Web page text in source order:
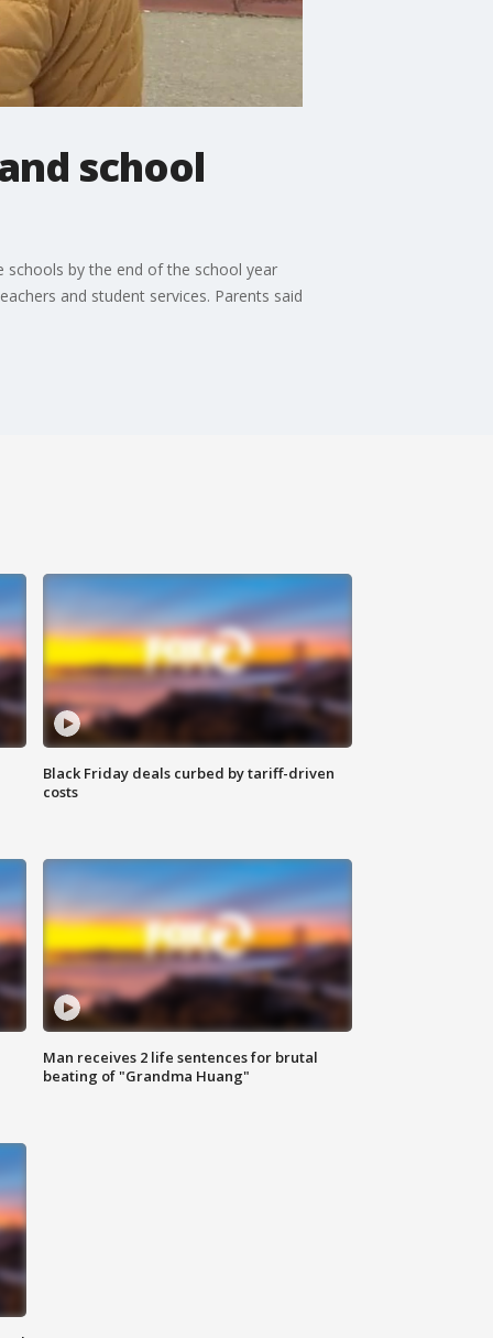
school
schools by the end of the school year
and student services. Parents said
Black Friday deals curbed by tariff-driven
costs
Man receives 2 life sentences for brutal
beating of "Grandma Huang"